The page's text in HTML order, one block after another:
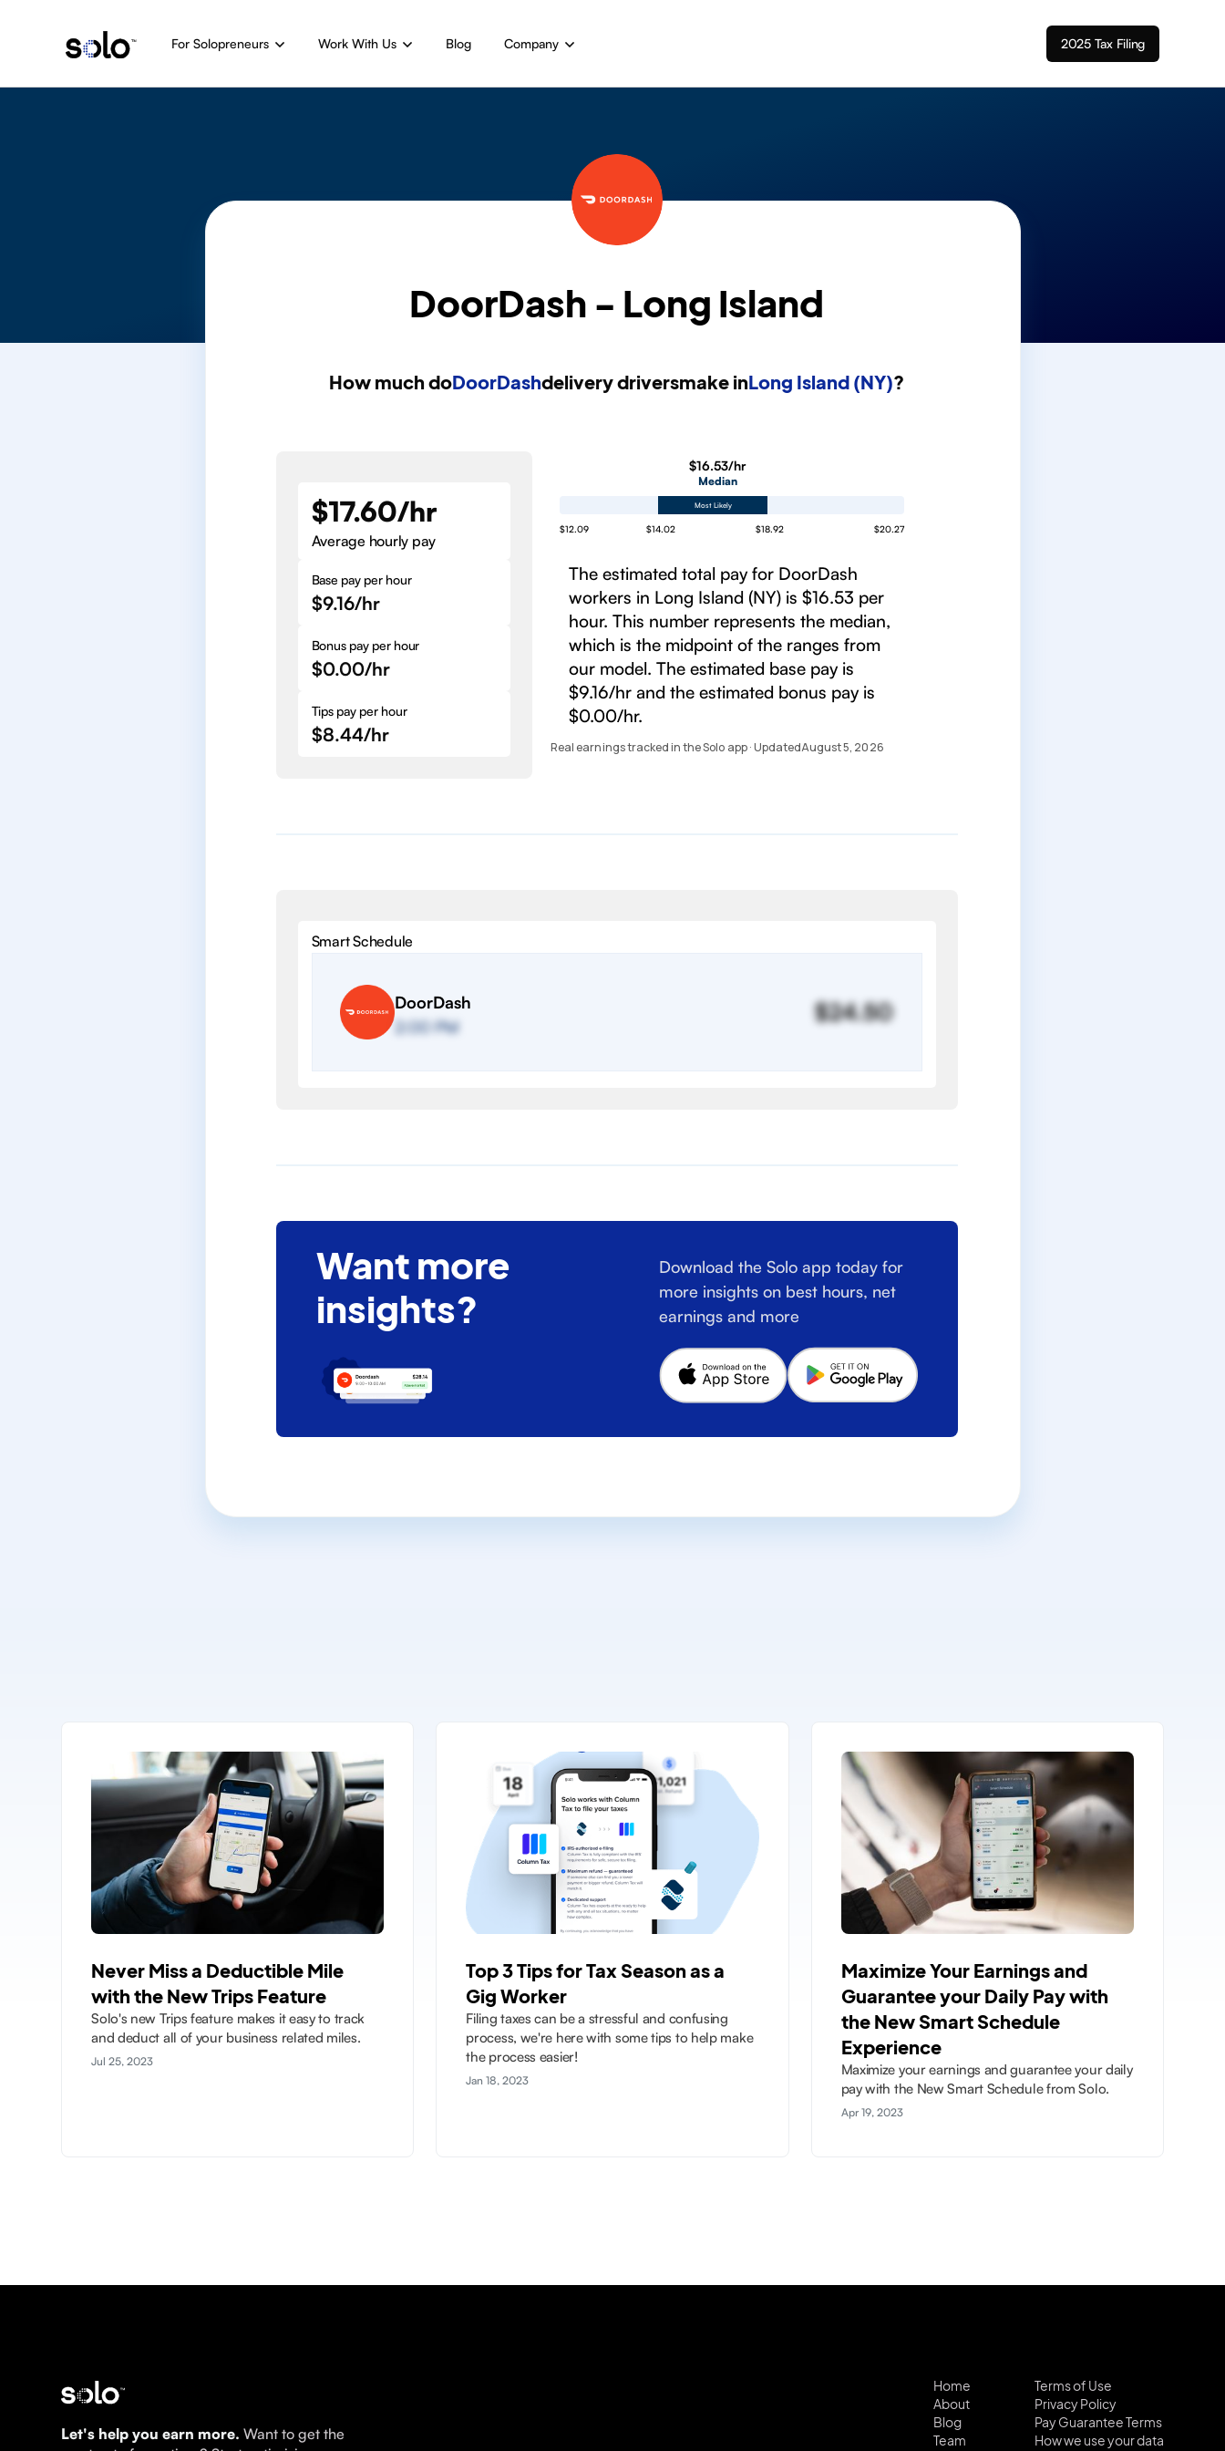
For Solopreneurs Work With Us Blog Company 2025 Tax Filing
DoorDash - Long Island
How much doDoorDashdelivery driversmake inLong Island (NY)?
$17.60/hr
Average hourly pay
Base pay per hour
$9.16/hr
Bonus pay per hour
$0.00/hr
Tips pay per hour
$8.44/hr
$16.53/hr
Median
Most Likely
$12.09 $14.02 $18.92 $20.27
The estimated total pay for DoorDash
workers in Long Island (NY) is $16.53 per
hour. This number represents the median,
which is the midpoint of the ranges from
our model. The estimated base pay is
$9.16/hr and the estimated bonus pay is
$0.00/hr.
Real earnings tracked in the Solo app · UpdatedAugust 5, 2026
Smart Schedule
DoorDash
2:00 PM
$24.50
Want more
insights?
Download the Solo app today for
more insights on best hours, net
earnings and more
Never Miss a Deductible Mile
with the New Trips Feature
Solo's new Trips feature makes it easy to track
and deduct all of your business related miles.
Jul 25, 2023
Top 3 Tips for Tax Season as a
Gig Worker
Filing taxes can be a stressful and confusing
process, we're here with some tips to help make
the process easier!
Jan 18, 2023
Maximize Your Earnings and
Guarantee your Daily Pay with
the New Smart Schedule
Experience
Maximize your earnings and guarantee your daily
pay with the New Smart Schedule from Solo.
Apr 19, 2023
Let's help you earn more. Want to get the
Home
About
Blog
Team
Terms of Use
Privacy Policy
Pay Guarantee Terms
How we use your data